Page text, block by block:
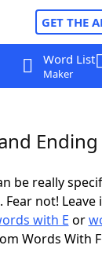
GET THE
Word List
Maker
Ending
be really
not! Leave
with E or
Words With